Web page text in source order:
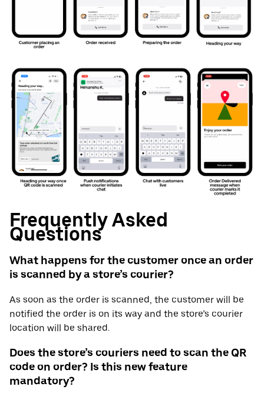
Frequently Asked
Questions
What happens for the customer once an order
is scanned by a store’s courier?
As soon as the order is scanned, the customer will be
notified the order is on its way and the store’s courier
location will be shared.
Does the store’s couriers need to scan the QR
code on order? Is this new feature
mandatory?